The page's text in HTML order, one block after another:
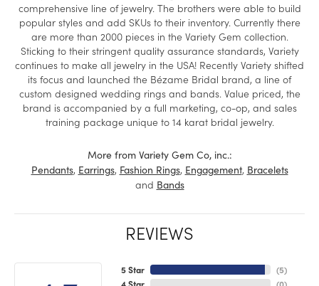
comprehensive line of jewelry. The brothers were able to build
popular styles and add SKUs to their inventory. Currently there
are more than 2000 pieces in the Variety Gem collection.
Sticking to their stringent quality assurance standards, Variety
continues to make all jewelry in the USA! Recently Variety shifted
its focus and launched the Bézame Bridal brand, a line of
custom designed wedding rings and bands. Value priced, the
brand is accompanied by a full marketing, co-op, and sales
training package unique to 14 karat bridal jewelry.
More from Variety Gem Co, inc.:
Pendants, Earrings, Fashion Rings, Engagement, Bracelets
and Bands
REVIEWS
5 Star
(5)